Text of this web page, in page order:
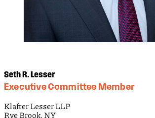
Seth R. Lesser
Executive Committee Member
Klafter Lesser LLP
Rye Brook, NY